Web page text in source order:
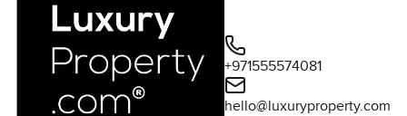
+971555574081
hello@luxuryproperty.com